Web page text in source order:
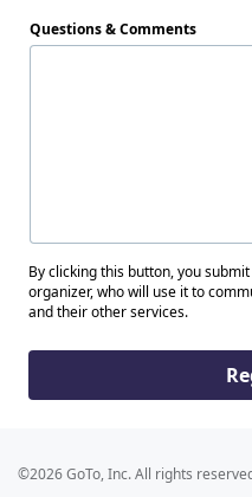
Questions & Comments
By clicking this button, you
organizer, who will use it to
and their other services.
©2026 GoTo, Inc. All rights